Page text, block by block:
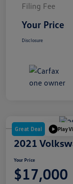
Filing Fee
Your Price
Disclosure
Great Deal Play
2021
Your Price
$17,000